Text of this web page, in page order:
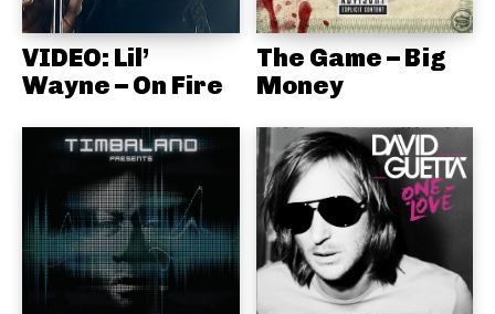
VIDEO: Lil’
Wayne – On Fire
The Game – Big
Money